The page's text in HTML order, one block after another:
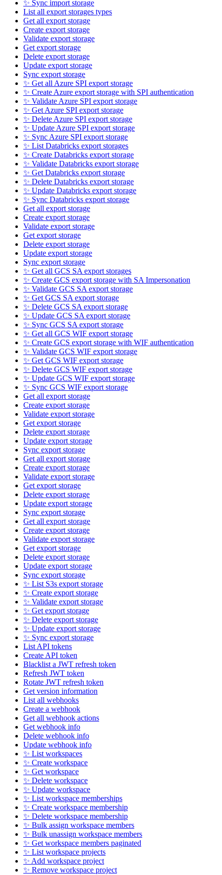
✨ Sync import storage
List all export storages types
Get all export storage
Create export storage
Validate export storage
Get export storage
Delete export storage
Update export storage
Sync export storage
✨ Get all Azure SPI export storage
✨ Create Azure export storage with SPI authentication
✨ Validate Azure SPI export storage
✨ Get Azure SPI export storage
✨ Delete Azure SPI export storage
✨ Update Azure SPI export storage
✨ Sync Azure SPI export storage
✨ List Databricks export storages
✨ Create Databricks export storage
✨ Validate Databricks export storage
✨ Get Databricks export storage
✨ Delete Databricks export storage
✨ Update Databricks export storage
✨ Sync Databricks export storage
Get all export storage
Create export storage
Validate export storage
Get export storage
Delete export storage
Update export storage
Sync export storage
✨ Get all GCS SA export storages
✨ Create GCS export storage with SA Impersonation
✨ Validate GCS SA export storage
✨ Get GCS SA export storage
✨ Delete GCS SA export storage
✨ Update GCS SA export storage
✨ Sync GCS SA export storage
✨ Get all GCS WIF export storage
✨ Create GCS export storage with WIF authentication
✨ Validate GCS WIF export storage
✨ Get GCS WIF export storage
✨ Delete GCS WIF export storage
✨ Update GCS WIF export storage
✨ Sync GCS WIF export storage
Get all export storage
Create export storage
Validate export storage
Get export storage
Delete export storage
Update export storage
Sync export storage
Get all export storage
Create export storage
Validate export storage
Get export storage
Delete export storage
Update export storage
Sync export storage
Get all export storage
Create export storage
Validate export storage
Get export storage
Delete export storage
Update export storage
Sync export storage
✨ List S3s export storage
✨ Create export storage
✨ Validate export storage
✨ Get export storage
✨ Delete export storage
✨ Update export storage
✨ Sync export storage
List API tokens
Create API token
Blacklist a JWT refresh token
Refresh JWT token
Rotate JWT refresh token
Get version information
List all webhooks
Create a webhook
Get all webhook actions
Get webhook info
Delete webhook info
Update webhook info
✨ List workspaces
✨ Create workspace
✨ Get workspace
✨ Delete workspace
✨ Update workspace
✨ List workspace memberships
✨ Create workspace membership
✨ Delete workspace membership
✨ Bulk assign workspace members
✨ Bulk unassign workspace members
✨ Get workspace members paginated
✨ List workspace projects
✨ Add workspace project
✨ Remove workspace project